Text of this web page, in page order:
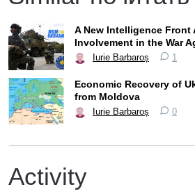
A New Intelligence Front
Involvement in the War
Iurie Barbaroș 1
Economic Recovery of
from Moldova
Iurie Barbaroș 0
Activity